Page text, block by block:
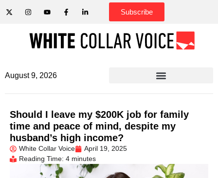
Subscribe
August 9, 2026
Should I leave my $200K job for family
time and peace of mind, despite my
husband’s high income?
White Collar Voice
April 19, 2025
Reading Time: 4 minutes